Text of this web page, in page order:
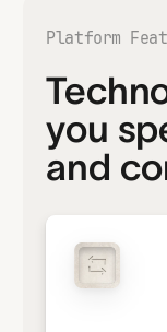
Platform
you
and